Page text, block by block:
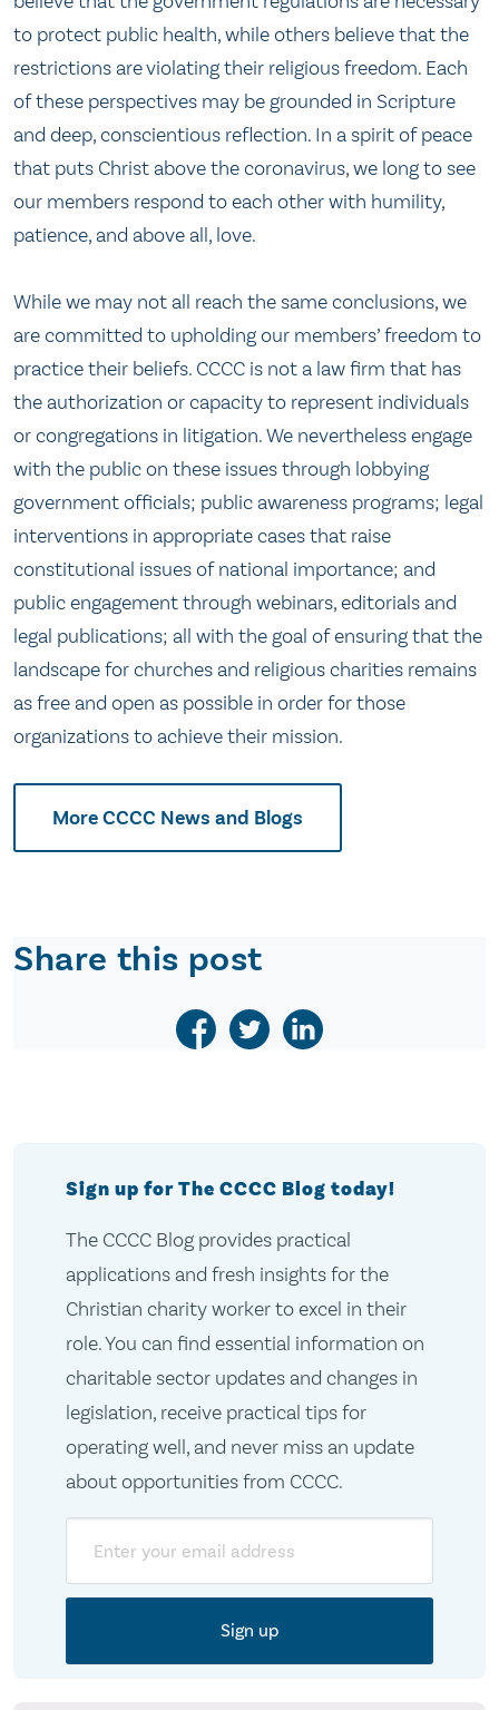
to protect public health, while others believe that the
restrictions are violating their religious freedom. Each
of these perspectives may be grounded in Scripture
and deep, conscientious reflection. In a spirit of peace
that puts Christ above the coronavirus, we long to see
our members respond to each other with humility,
patience, and above all, love.
While we may not all reach the same conclusions, we
are committed to upholding our members’ freedom to
practice their beliefs. CCCC is not a law firm that has
the authorization or capacity to represent individuals
or congregations in litigation. We nevertheless engage
with the public on these issues through lobbying
government officials; public awareness programs; legal
interventions in appropriate cases that raise
constitutional issues of national importance; and
public engagement through webinars, editorials and
legal publications; all with the goal of ensuring that the
landscape for churches and religious charities remains
as free and open as possible in order for those
organizations to achieve their mission.
More CCCC News and Blogs
Share this post
Sign up for The CCCC Blog today!
The CCCC Blog provides practical
applications and fresh insights for the
Christian charity worker to excel in their
role. You can find essential information on
charitable sector updates and changes in
legislation, receive practical tips for
operating well, and never miss an update
about opportunities from CCCC.